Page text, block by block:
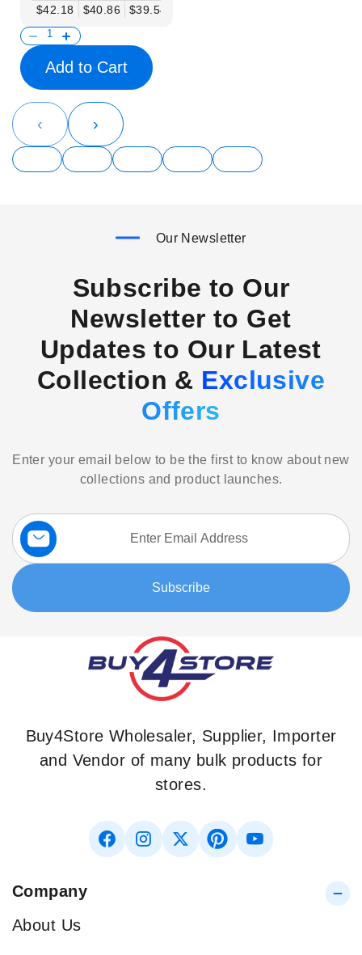
$42.18
$40.86
$39.54
Add to Cart
‹ ›
Our Newsletter
Subscribe to Our
Newsletter to Get
Updates to Our Latest
Collection & Exclusive
Offers
Enter your email below to be the first to know about new
collections and product launches.
Sign
Up
for
Our
Newsletter:
Subscribe
Buy4Store Wholesaler, Supplier, Importer
and Vendor of many bulk products for
stores.
Company
About Us